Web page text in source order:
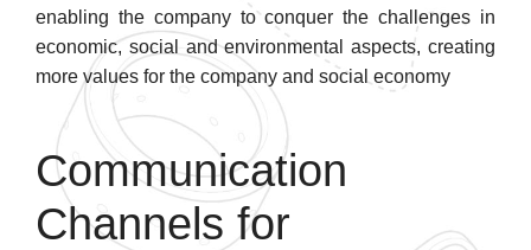
enabling the company to conquer the challenges in
economic, social and environmental aspects, creating
more values for the company and social economy
Communication
Channels for